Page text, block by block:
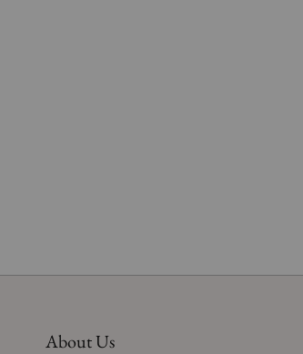
About Us